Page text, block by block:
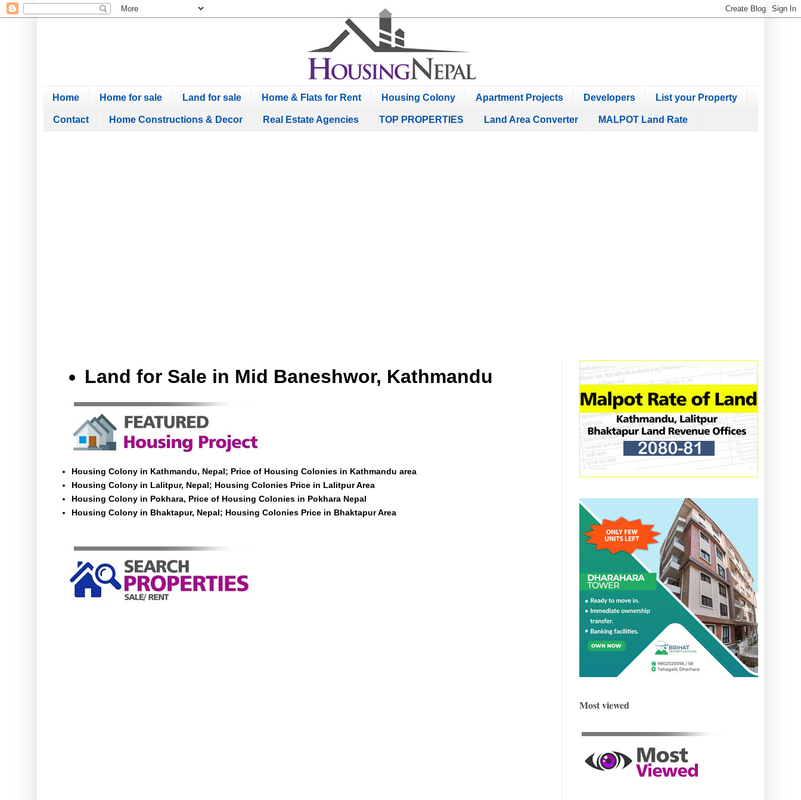
Home Home for sale Land for sale Home & Flats for Rent Housing Colony Apartment Projects Developers List your Property
Contact Home Constructions & Decor Real Estate Agencies TOP PROPERTIES Land Area Converter MALPOT Land Rate
Land for Sale in Mid Baneshwor, Kathmandu
Housing Colony in Kathmandu, Nepal; Price of Housing Colonies in Kathmandu area
Housing Colony in Lalitpur, Nepal; Housing Colonies Price in Lalitpur Area
Housing Colony in Pokhara, Price of Housing Colonies in Pokhara Nepal
Housing Colony in Bhaktapur, Nepal; Housing Colonies Price in Bhaktapur Area
Most viewed